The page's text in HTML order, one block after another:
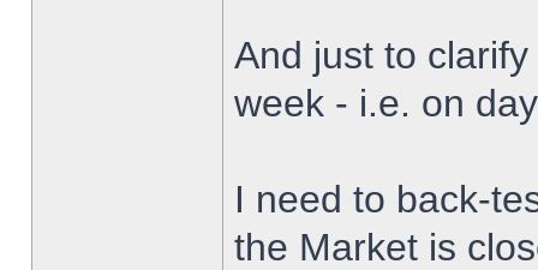
And just to
week - i.e. on
I need to back-
the Market is